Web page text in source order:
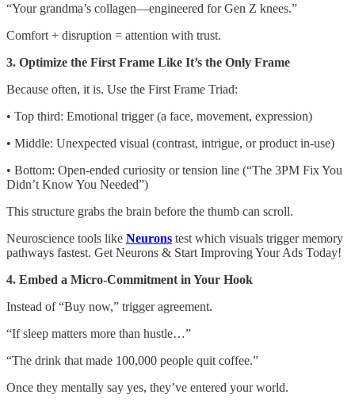
“Your grandma’s collagen—engineered for Gen Z knees.”
Comfort + disruption = attention with trust.
3. Optimize the First Frame Like It’s the Only Frame
Because often, it is. Use the First Frame Triad:
• Top third: Emotional trigger (a face, movement, expression)
• Middle: Unexpected visual (contrast, intrigue, or product in-use)
• Bottom: Open-ended curiosity or tension line (“The 3PM Fix You
Didn’t Know You Needed”)
This structure grabs the brain before the thumb can scroll.
Neuroscience tools like Neurons test which visuals trigger memory
pathways fastest. Get Neurons & Start Improving Your Ads Today!
4. Embed a Micro-Commitment in Your Hook
Instead of “Buy now,” trigger agreement.
“If sleep matters more than hustle…”
“The drink that made 100,000 people quit coffee.”
Once they mentally say yes, they’ve entered your world.